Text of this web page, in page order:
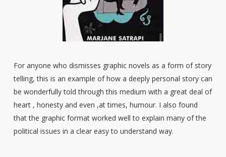
For anyone who dismisses graphic novels as a form of story
telling, this is an example of how a deeply personal story can
be wonderfully told through this medium with a great deal of
heart , honesty and even ,at times, humour. I also found
that the graphic format worked well to explain many of the
political issues in a clear easy to understand way.